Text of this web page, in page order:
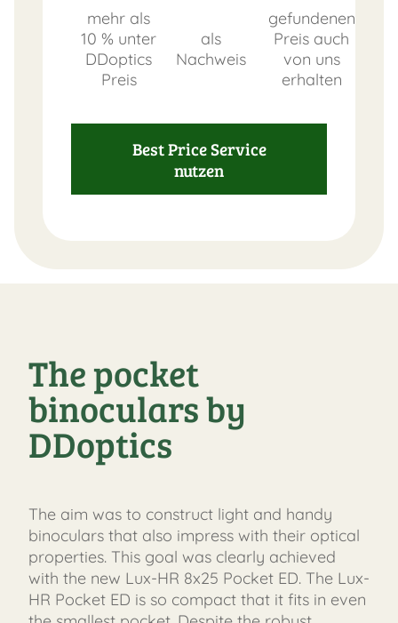
mehr als
10 % unter
DDoptics
Preis
als
Nachweis
gefundenen
Preis auch
von uns
erhalten
Best Price Service
nutzen
The pocket
binoculars by
DDoptics
The aim was to construct light and handy
binoculars that also impress with their optical
properties. This goal was clearly achieved
with the new Lux-HR 8x25 Pocket ED. The Lux-
HR Pocket ED is so compact that it fits in even